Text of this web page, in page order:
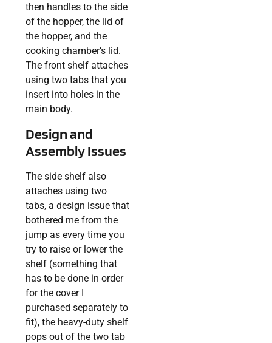
then handles to the side
of the hopper, the lid of
the hopper, and the
cooking chamber’s lid.
The front shelf attaches
using two tabs that you
insert into holes in the
main body.
Design and
Assembly Issues
The side shelf also
attaches using two
tabs, a design issue that
bothered me from the
jump as every time you
try to raise or lower the
shelf (something that
has to be done in order
for the cover I
purchased separately to
fit), the heavy-duty shelf
pops out of the two tab